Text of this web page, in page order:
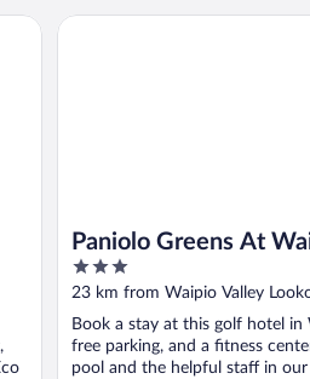
Paniolo Greens At
3
out
5
23 km from Waipio Valley
Book a stay at this golf hotel in
free parking, and a fitness
pool and the helpful staff in our
Paniolo Greens At Waikoloa